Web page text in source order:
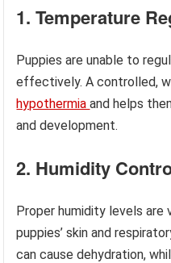
1. Temperature
Puppies are unable to
effectively. A controlled,
hypothermiaand helps
and development.
2. Humidity
Proper humidity levels are
puppies’ skin and
can cause dehydration,